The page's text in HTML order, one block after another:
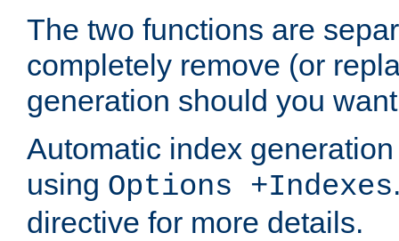
The two functions are
completely remove (or
generation should you
Automatic index
using Options +Indexes
directive for more details.